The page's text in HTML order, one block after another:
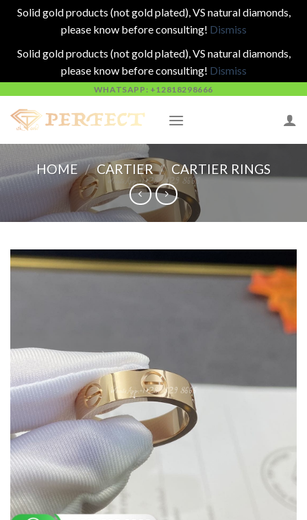
Solid gold products (not gold plated), VS natural diamonds,
please know before consulting! Dismiss
Solid gold products (not gold plated), VS natural diamonds,
please know before consulting! Dismiss
content
WHATSAPP: +12818298666
HOME / CARTIER / CARTIER RINGS